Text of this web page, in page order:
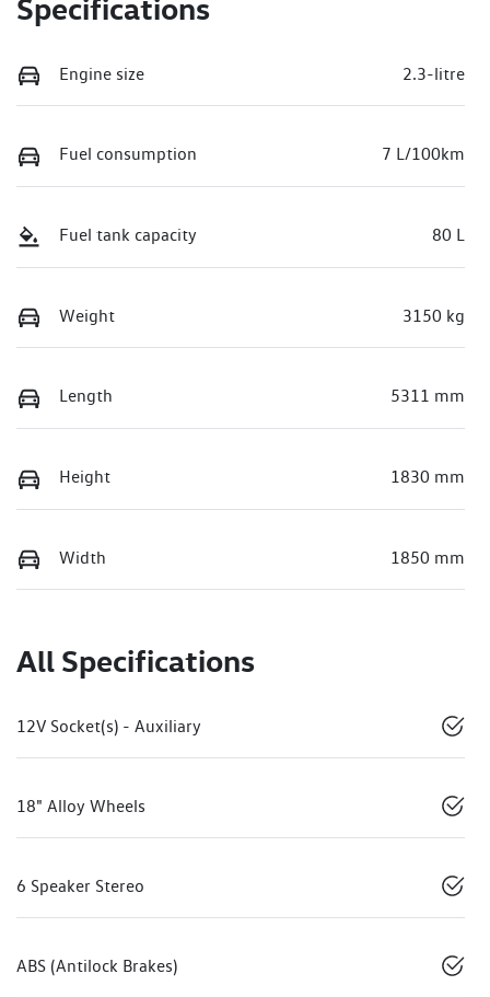
Specifications
Engine size 2.3-litre
Fuel consumption 7 L/100km
Fuel tank capacity 80 L
Weight 3150 kg
Length 5311 mm
Height 1830 mm
Width 1850 mm
All Specifications
12V Socket(s) - Auxiliary
18" Alloy Wheels
6 Speaker Stereo
ABS (Antilock Brakes)